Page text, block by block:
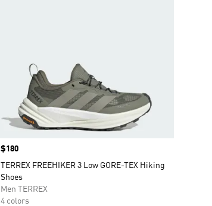
Price
$180
TERREX FREEHIKER 3 Low GORE-TEX Hiking
Shoes
Men TERREX
4 colors